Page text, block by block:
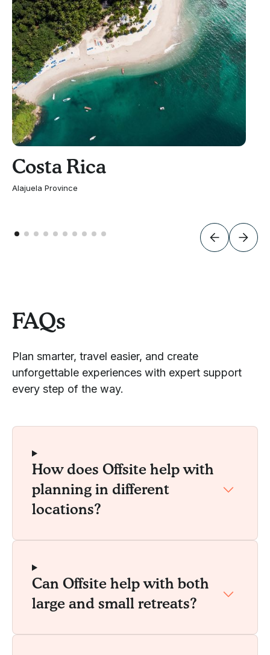
Costa Rica
Alajuela Province
FAQs
Plan smarter, travel easier, and create
unforgettable experiences with expert support
every step of the way.
How does Offsite help with
planning in different
locations?
Can Offsite help with both
large and small retreats?